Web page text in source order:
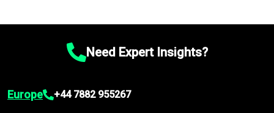
Need Expert Insights?
Europe +44 7882 955267